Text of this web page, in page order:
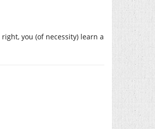
you (of necessity) learn a